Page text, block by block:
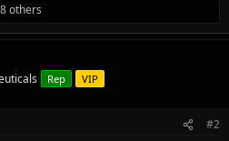
others
Rep VIP
#2